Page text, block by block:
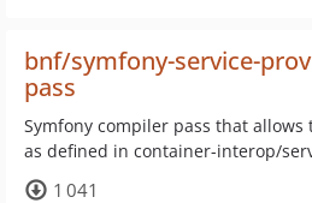
bnf/symfony-service-
pass
Symfony compiler pass that allows
as defined in container-interop/
1 041